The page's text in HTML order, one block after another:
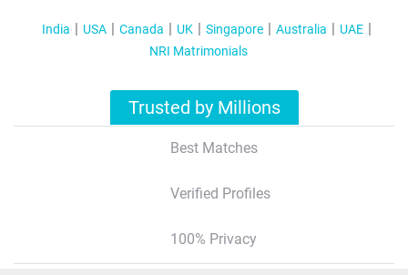
India USA Canada UK Singapore Australia
UAE
NRI Matrimonials
Trusted by Millions
Best Matches
Verified Profiles
100% Privacy